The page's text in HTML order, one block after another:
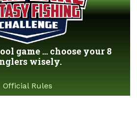
game ... choose your 8
wisely.
Official Rules